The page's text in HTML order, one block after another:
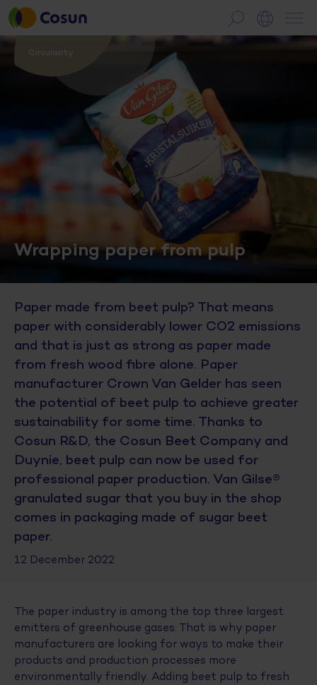
Circularity
Wrapping paper from pulp
Paper made from beet pulp? That means
paper with considerably lower CO2 emissions
and that is just as strong as paper made
from fresh wood fibre alone. Paper
manufacturer Crown Van Gelder has seen
the potential of beet pulp to achieve greater
sustainability for some time. Thanks to
Cosun R&D, the Cosun Beet Company and
Duynie, beet pulp can now be used for
professional paper production. Van Gilse®
granulated sugar that you buy in the shop
comes in packaging made of sugar beet
paper.
12 December 2022
The paper industry is among the top three largest
emitters of greenhouse gases. That is why paper
manufacturers are looking for ways to make their
products and production processes more
environmentally friendly. Adding beet pulp to fresh